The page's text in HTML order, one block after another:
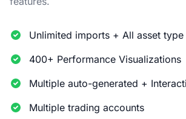
Unlimited imports + All asset
400+ Performance Visualizations
Multiple auto-generated +
Multiple trading accounts